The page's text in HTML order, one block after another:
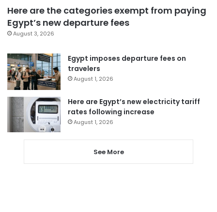
Here are the categories exempt from paying
Egypt’s new departure fees
August 3, 2026
Egypt imposes departure fees on
travelers
August 1, 2026
Here are Egypt’s new electricity tariff
rates following increase
August 1, 2026
See More